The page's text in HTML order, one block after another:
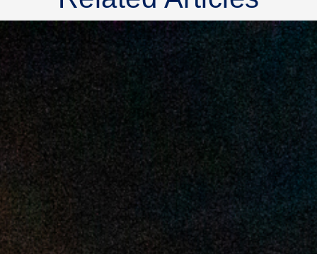
2025 July
2025 June
2025 May
2025 April
2025 March
2025 February
2025 January
2024 December
2024 November
2024 October